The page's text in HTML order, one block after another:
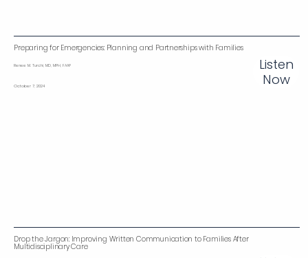
Preparing for Emergencies: Planning and Partnerships with Families
Renee M. Turchi, MD, MPH, FAAP
October 7, 2024
Listen
Now
Drop the Jargon: Improving Written Communication to Families After
Multidisciplinary Care